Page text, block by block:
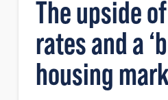
The upside
rates and a
housing